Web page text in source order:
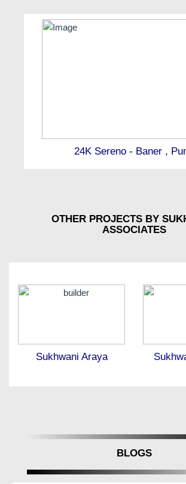
24K Sereno - Baner ,
OTHER PROJECTS BY
ASSOCIATES
Sukhwani Araya
BLOGS